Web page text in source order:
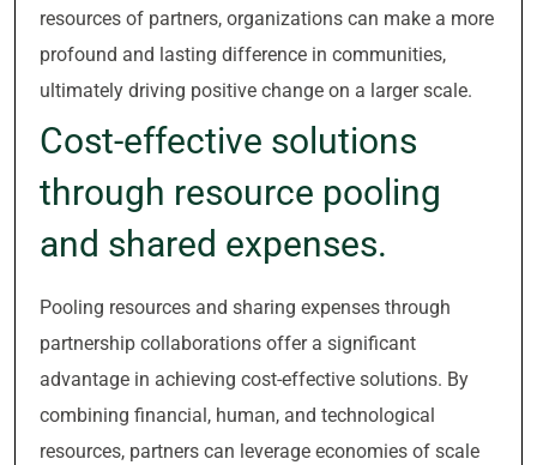
resources of partners, organizations can make a more
profound and lasting difference in communities,
ultimately driving positive change on a larger scale.
Cost-effective solutions
through resource pooling
and shared expenses.
Pooling resources and sharing expenses through
partnership collaborations offer a significant
advantage in achieving cost-effective solutions. By
combining financial, human, and technological
resources, partners can leverage economies of scale